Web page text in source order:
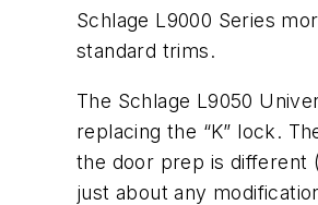
Schlage L9000 Series
standard trims.
The Schlage L9050
replacing the “K” lock.
the door prep is different
just about any